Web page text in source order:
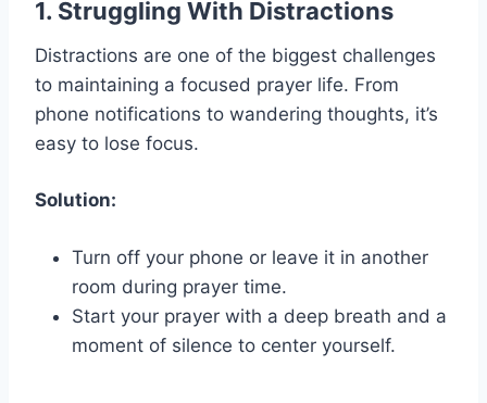
1. Struggling With Distractions
Distractions are one of the biggest challenges
to maintaining a focused prayer life. From
phone notifications to wandering thoughts, it’s
easy to lose focus.
Solution:
Turn off your phone or leave it in another
room during prayer time.
Start your prayer with a deep breath and a
moment of silence to center yourself.